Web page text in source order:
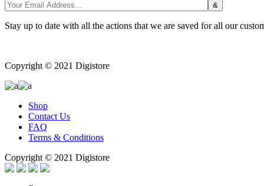
Stay up to date with all the actions that we are saved for all our
Copyright © 2021 Digistore
Shop
Contact Us
FAQ
Terms & Conditions
Copyright © 2021 Digistore